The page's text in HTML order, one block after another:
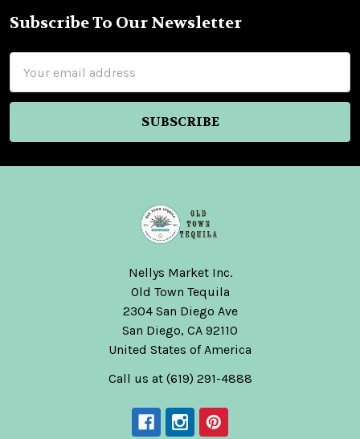
Footer
Subscribe To Our Newsletter
Address
Nellys Market Inc.
Old Town Tequila
2304 San Diego Ave
San Diego, CA 92110
United States of America
Call us at (619) 291-4888